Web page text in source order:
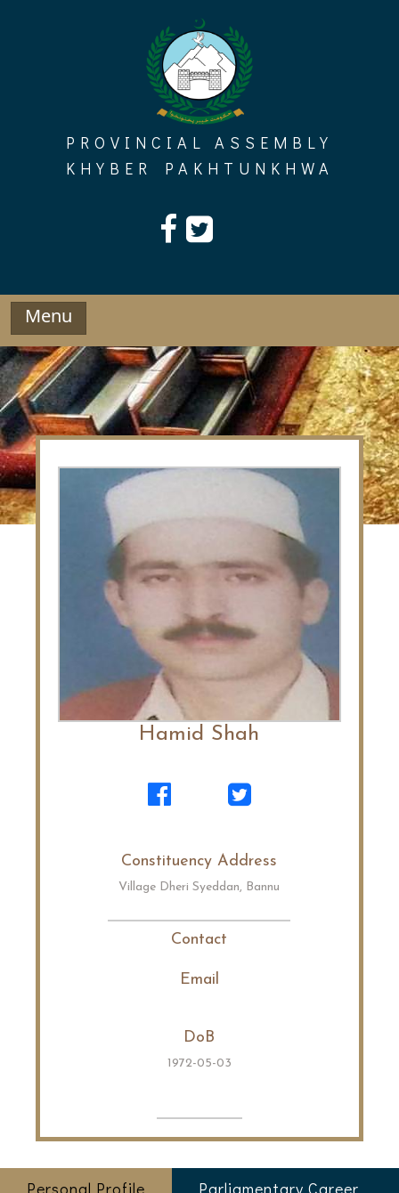
PROVINCIAL ASSEMBLY
KHYBER PAKHTUNKHWA
Menu
Hamid Shah
Constituency Address
Village Dheri Syeddan, Bannu
Contact
Email
DoB
1972-05-03
Personal Profile
Parliamentary Career